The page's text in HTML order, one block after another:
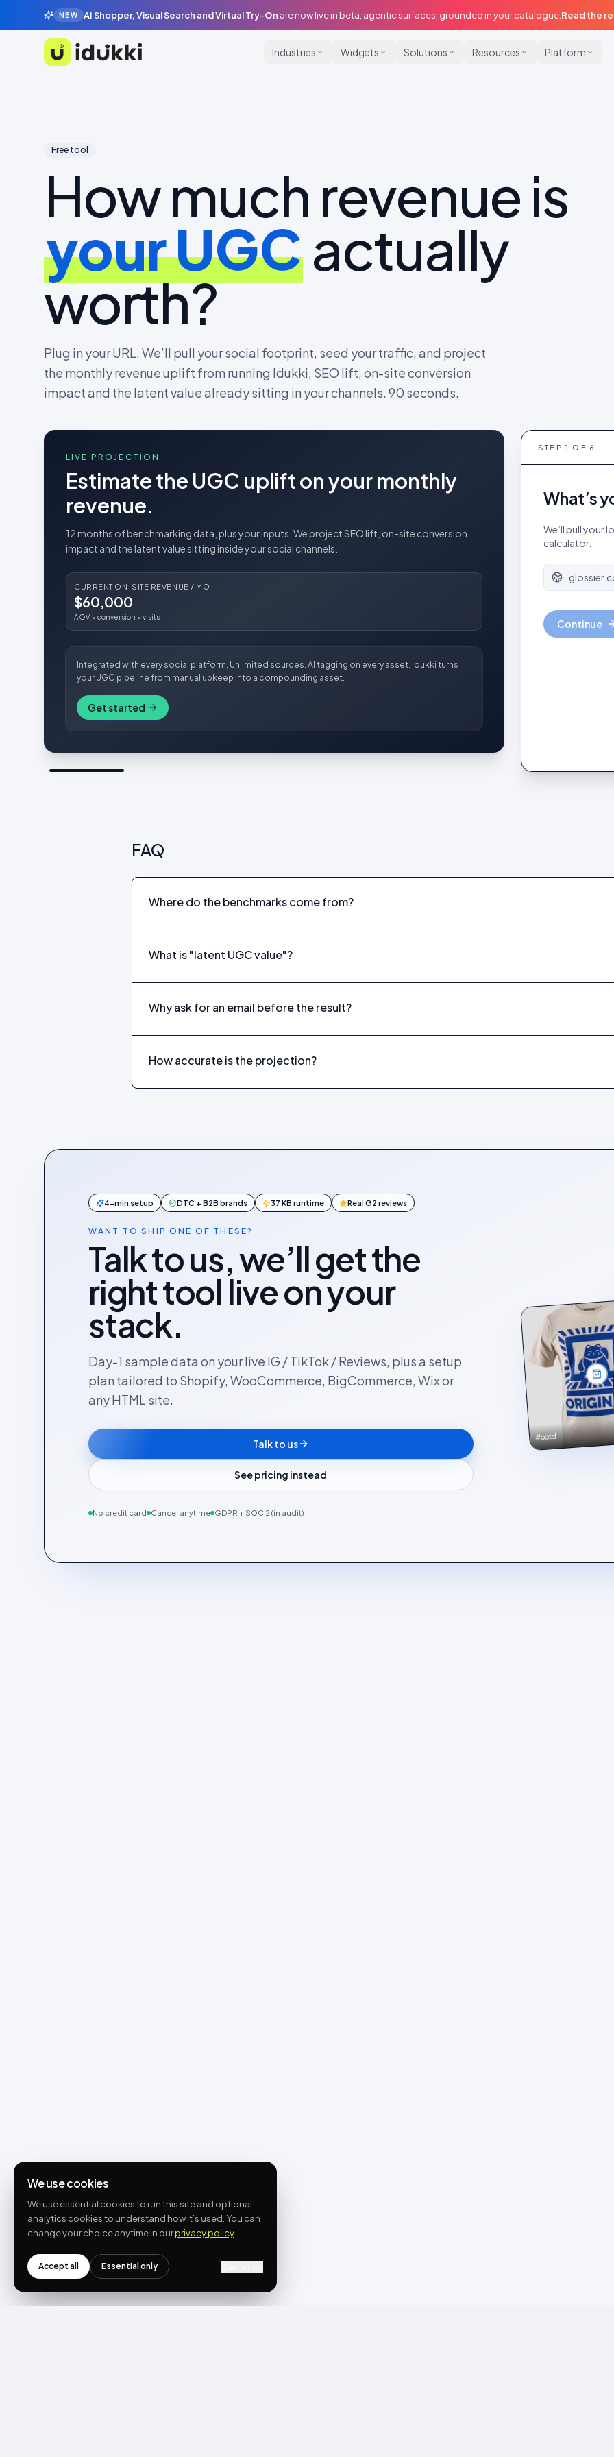
NEW AI Shopper, Visual Search and Virtual Try-On are now live in beta, agentic surfaces, grounded in your catalogue. Read the
Idukki
Industries Widgets Solutions Resources Platform
Free tool
How much revenue is
your UGCactually
worth?
Plug in your URL. We’ll pull your social footprint, seed your traffic, and project
the monthly revenue uplift from running Idukki, SEO lift, on-site conversion
impact and the latent value already sitting in your channels. 90 seconds.
LIVE PROJECTION
Estimate the UGC uplift on your monthly
revenue.
12 months of benchmarking data, plus your inputs. We project SEO lift, on-site conversion
impact and the latent value sitting inside your social channels.
CURRENT ON-SITE REVENUE / MO
$60,000
AOV × conversion × visits
Integrated with every social platform. Unlimited sources. AI tagging on every asset. Idukki turns
your UGC pipeline from manual upkeep into a compounding asset.
Get started
STEP 1 OF 6
What’s
We’ll pull your
calculator.
Continue
FAQ
Where do the benchmarks come from?
What is "latent UGC value"?
Why ask for an email before the result?
How accurate is the projection?
4-min setup DTC + B2B brands 37 KB runtime Real G2 reviews
WANT TO SHIP ONE OF THESE?
Talk to us, we’ll get the
right tool live on your
stack.
Day-1 sample data on your live IG / TikTok / Reviews, plus a setup
plan tailored to Shopify, WooCommerce, BigCommerce, Wix or
any HTML site.
Talk to us
See pricing instead
No credit card Cancel anytime GDPR + SOC 2 (in audit)
#ootd
We use cookies
We use essential cookies to run this site and optional
analytics cookies to understand how it’s used. You can
change your choice anytime in ourprivacy policy.
Accept all Essential only